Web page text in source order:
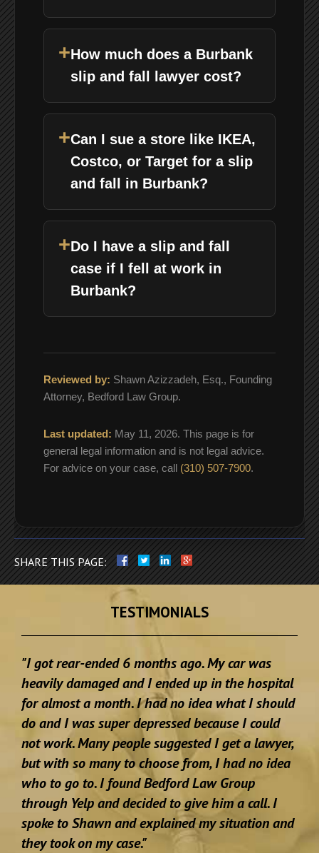
+How much does a Burbank
slip and fall lawyer cost?
+Can I sue a store like IKEA,
Costco, or Target for a slip
and fall in Burbank?
+Do I have a slip and fall
case if I fell at work in
Burbank?
Reviewed by: Shawn Azizzadeh, Esq., Founding
Attorney, Bedford Law Group.
Last updated: May 11, 2026. This page is for
general legal information and is not legal advice.
For advice on your case, call (310) 507-7900.
SHARE THIS PAGE:
TESTIMONIALS
"I got rear-ended 6 months ago. My car was
heavily damaged and I ended up in the hospital
for almost a month. I had no idea what I should
do and I was super depressed because I could
not work. Many people suggested I get a lawyer,
but with so many to choose from, I had no idea
who to go to. I found Bedford Law Group
through Yelp and decided to give him a call. I
spoke to Shawn and explained my situation and
they took on my case."